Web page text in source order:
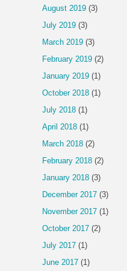
August 2019 (3)
July 2019 (3)
March 2019 (3)
February 2019 (2)
January 2019 (1)
October 2018 (1)
July 2018 (1)
April 2018 (1)
March 2018 (2)
February 2018 (2)
January 2018 (3)
December 2017 (3)
November 2017 (1)
October 2017 (2)
July 2017 (1)
June 2017 (1)